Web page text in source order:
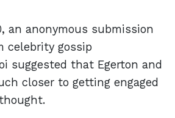
an anonymous submission
celebrity gossip
suggested that Egerton and
closer to getting engaged